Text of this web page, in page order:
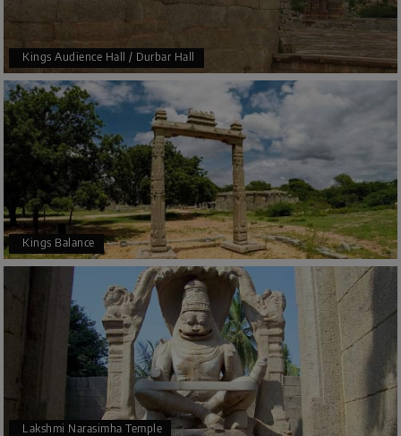
Kings Audience Hall / Durbar Hall
Kings Balance
Lakshmi Narasimha Temple